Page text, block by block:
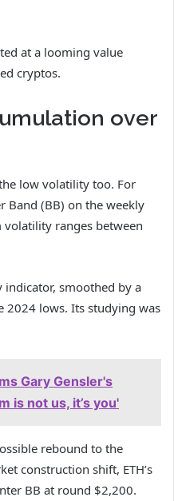
at a looming value
cryptos.
over
low volatility too. For
Band (BB) on the weekly
ranges between
smoothed by a
2024 lows. Its studying was
Gary Gensler's
is not us, it’s you'
rebound to the
construction shift, ETH’s
BB at round $2,200.